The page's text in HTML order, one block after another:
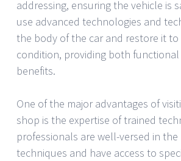
addressing, ensuring the vehicle is
use advanced technologies and
the body of the car and restore it
condition, providing both
benefits.
One of the major advantages of
shop is the expertise of trained
professionals are well-versed in
techniques and have access to